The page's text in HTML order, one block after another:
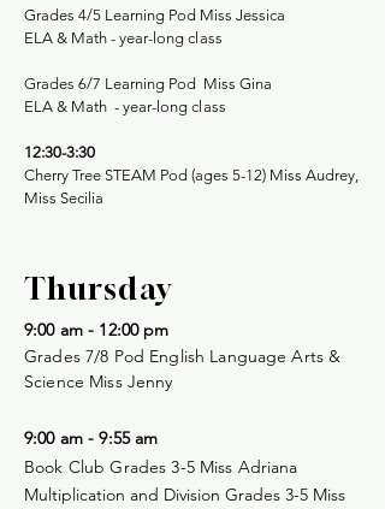
Grades 4/5 Learning Pod Miss Jessica
ELA & Math - year-long class
Grades 6/7 Learning Pod Miss Gina
ELA & Math - year-long class
12:30-3:30
Cherry Tree STEAM Pod (ages 5-12) Miss Audrey,
Miss Secilia
Thursday
9:00 am - 12:00 pm
Grades 7/8 Pod English Language Arts &
Science Miss Jenny
9:00 am - 9:55 am
Book Club Grades 3-5 Miss Adriana
Multiplication and Division Grades 3-5 Miss